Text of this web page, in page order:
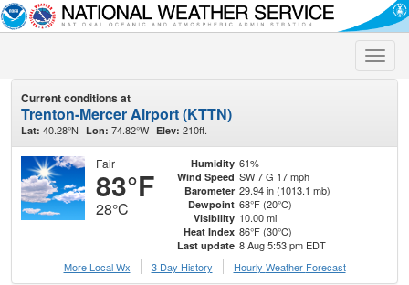
Toggle
Current conditions at
Trenton-Mercer Airport (KTTN)
Lat: 40.28°N Lon: 74.82°W Elev: 210ft.
Fair
83°F
28°C
Humidity 61%
Wind Speed SW 7 G 17 mph
Barometer 29.94 in (1013.1 mb)
Dewpoint 68°F (20°C)
Visibility 10.00 mi
Heat Index 86°F (30°C)
Last update 8 Aug 5:53 pm EDT
More Local Wx
3 Day History Hourly Weather Forecast